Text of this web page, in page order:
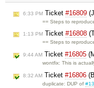
6:33 PM Ticket #16809
== Steps to
1:13 PM Ticket #16808
== Steps to
9:44 AM Ticket #16805
wontfix: This is
8:32 AM Ticket #16806
duplicate: DUP of